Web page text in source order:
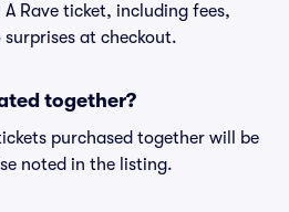
Rave ticket, including fees,
at checkout.
together?
purchased together will be
noted in the listing.